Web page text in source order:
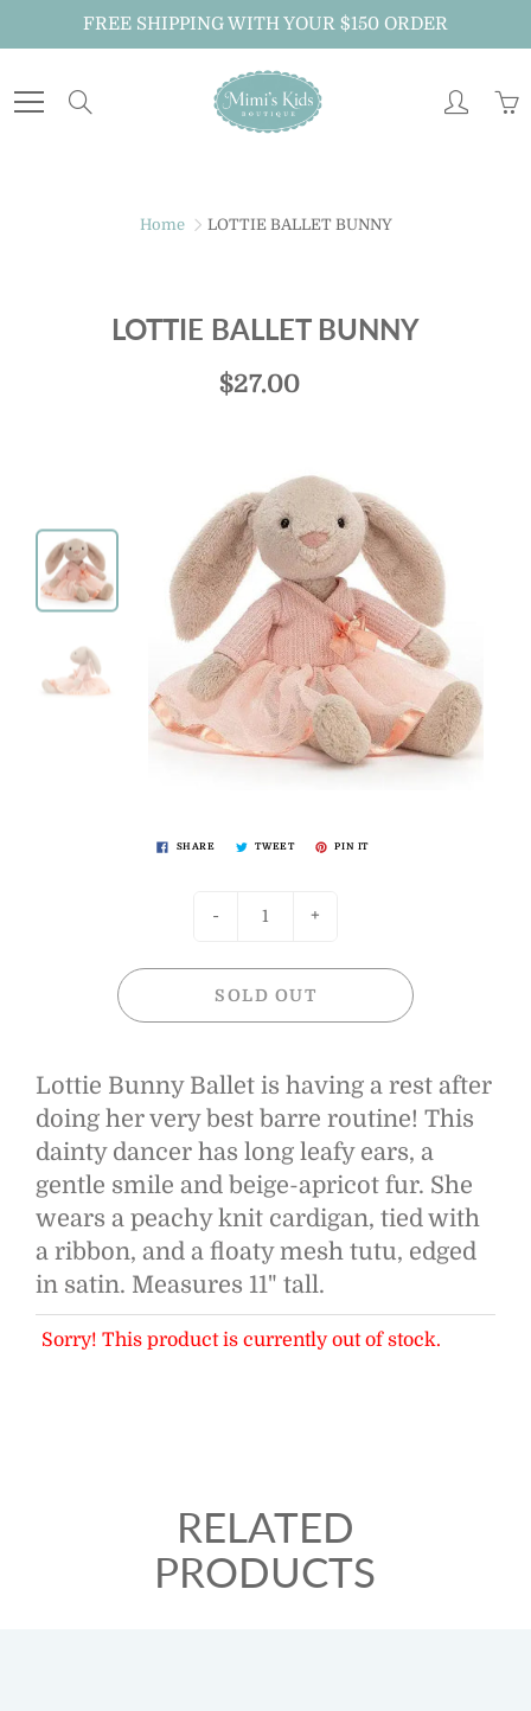
FREE SHIPPING WITH YOUR $150 ORDER
Home LOTTIE BALLET BUNNY
LOTTIE BALLET BUNNY
$27.00
SHARE TWEET PIN IT
- +
SOLD OUT
Lottie Bunny Ballet is having a rest after
doing her very best barre routine! This
dainty dancer has long leafy ears, a
gentle smile and beige-apricot fur. She
wears a peachy knit cardigan, tied with
a ribbon, and a floaty mesh tutu, edged
in satin. Measures 11" tall.
Sorry! This product is currently out of stock.
RELATED
PRODUCTS